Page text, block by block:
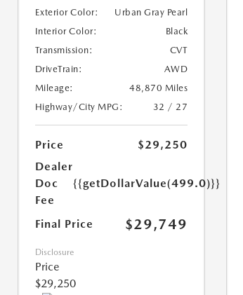
Exterior Color:
Urban Gray Pearl
Interior Color:
Black
Transmission:
CVT
DriveTrain:
AWD
Mileage:
48,870 Miles
Highway/City MPG:
32 / 27
Price
$29,250
Dealer
Doc
Fee
{{getDollarValue(499.0)}}
Final Price $29,749
Disclosure
Price
$29,250